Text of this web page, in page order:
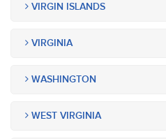
VIRGIN ISLANDS
VIRGINIA
WASHINGTON
WEST VIRGINIA